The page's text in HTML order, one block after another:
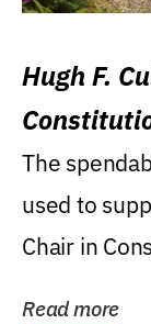
Hugh F.
Levin
The
used to
Chair in
Read more